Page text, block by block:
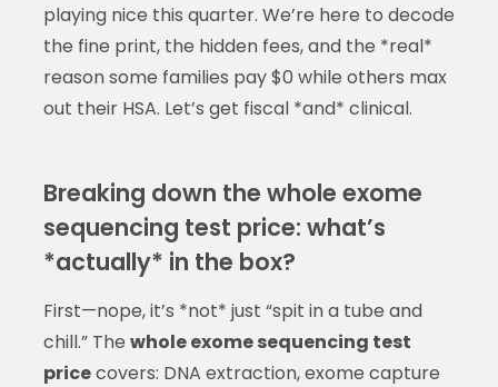
playing nice this quarter. We’re here to decode
the fine print, the hidden fees, and the *real*
reason some families pay $0 while others max
out their HSA. Let’s get fiscal *and* clinical.
Breaking down the whole exome
sequencing test price: what’s
*actually* in the box?
First—nope, it’s *not* just “spit in a tube and
chill.” The whole exome sequencing test
pricecovers: DNA extraction, exome capture